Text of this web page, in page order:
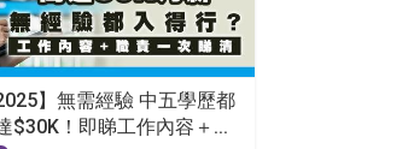
】無需經驗 中五學歷都
$30K！即睇工作內容＋...